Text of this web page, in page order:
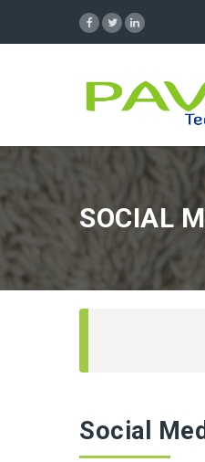
SOCIAL
Social